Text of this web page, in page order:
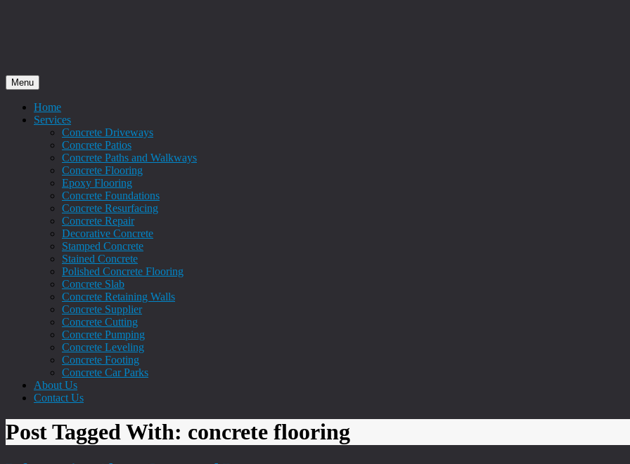
Menu
Home
Services
Concrete Driveways
Concrete Patios
Concrete Paths and Walkways
Concrete Flooring
Epoxy Flooring
Concrete Foundations
Concrete Resurfacing
Concrete Repair
Decorative Concrete
Stamped Concrete
Stained Concrete
Polished Concrete Flooring
Concrete Slab
Concrete Retaining Walls
Concrete Supplier
Concrete Cutting
Concrete Pumping
Concrete Leveling
Concrete Footing
Concrete Car Parks
About Us
Contact Us
Post Tagged With: concrete flooring